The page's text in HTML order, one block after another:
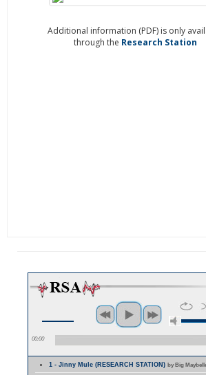
Additional information (PDF) is only
through the Research Station
00:00
1 - Jinny Mule (RESEARCH STATION)by Big